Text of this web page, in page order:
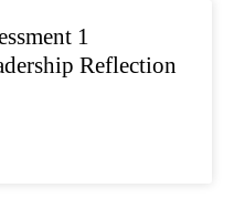
1
Reflection